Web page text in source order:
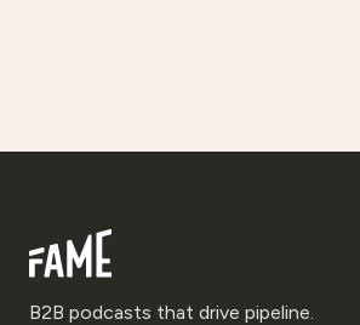
B2B podcasts that drive pipeline.